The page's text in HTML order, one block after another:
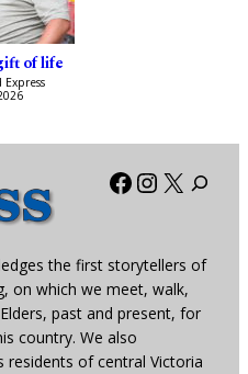
of life
Facebook
X
the first storytellers of
on which we meet, walk,
past and present, for
country. We also
residents of central Victoria